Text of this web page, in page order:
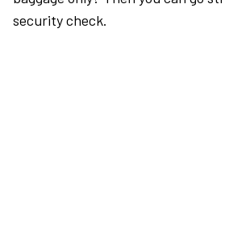
security check.